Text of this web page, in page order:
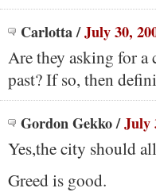
Carlotta/July 30,
Are they asking for a
past? If so, then
Gordon Gekko/July
Yes,the city should
Greed is good.